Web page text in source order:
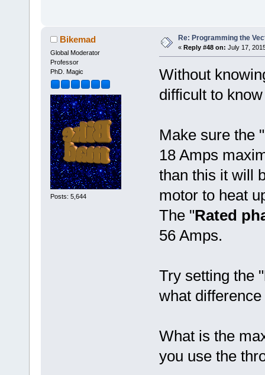
Bikemad
Global Moderator
Professor
PhD. Magic
Posts: 5,644
Re: Programming the
« Reply #48 on: July 17,
Without
difficult to
Make sure the "
18 Amps
than this it will
motor to heat
The "Rated
56 Amps.
Try setting the "
what
What is the
you use the